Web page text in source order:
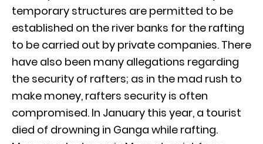
temporary structures are permitted to be
established on the river banks for the rafting
to be carried out by private companies. There
have also been many allegations regarding
the security of rafters; as in the mad rush to
make money, rafters security is often
compromised. In January this year, a tourist
died of drowning in Ganga while rafting.